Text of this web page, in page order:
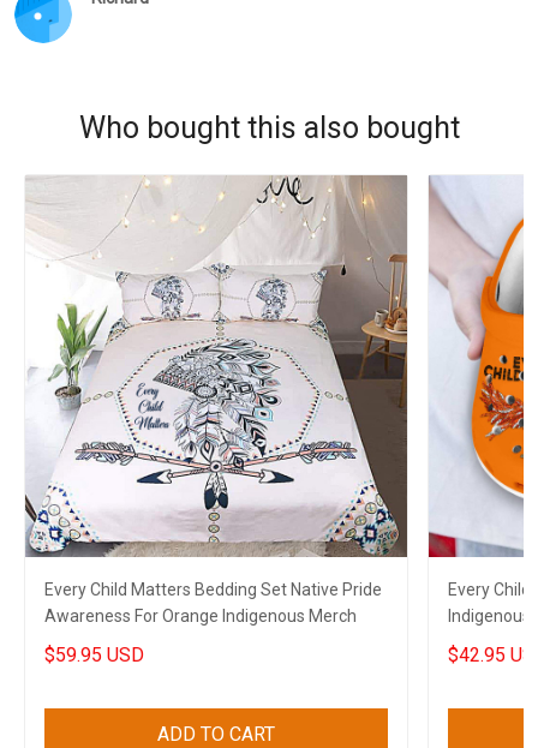
Who bought this also bought
Every Child Matters Bedding Set Native Pride
Awareness For Orange Indigenous Merch
$59.95 USD
ADD TO CART
Every
Indigenous
Orange
$42.95